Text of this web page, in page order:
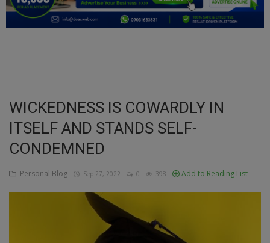
TV
Education
Business
WICKEDNESS IS COWARDLY IN
ITSELF AND STANDS SELF-
CONDEMNED
Personal Blog Sep 27, 2022 0 398 Add to Reading List